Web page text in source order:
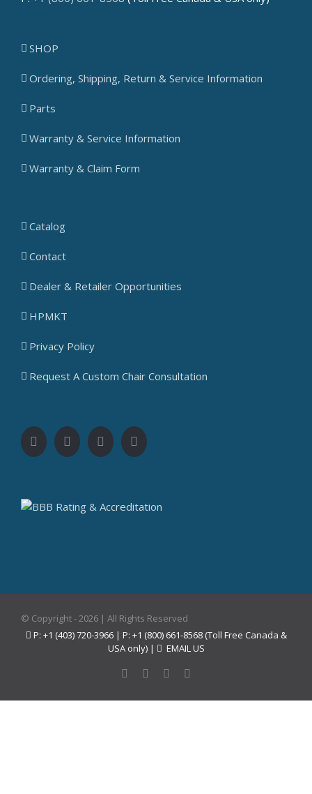
SHOP
Ordering, Shipping, Return & Service Information
Parts
Warranty & Service Information
Warranty & Claim Form
Catalog
Contact
Dealer & Retailer Opportunities
HPMKT
Privacy Policy
Request A Custom Chair Consultation
© Copyright -2026 | All Rights Reserved
P: +1 (403) 720-3966 | P: +1 (800) 661-8568 (Toll Free Canada &
USA only) |
EMAIL US
FacebookInstagramYouTube